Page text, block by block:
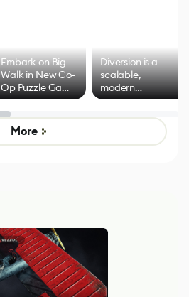
Embark on Big
Walk in New Co-
Op Puzzle Game
by Developers of
Untitled Goose
Game
Diversion is a
scalable,
modern
alternative to
control options
More